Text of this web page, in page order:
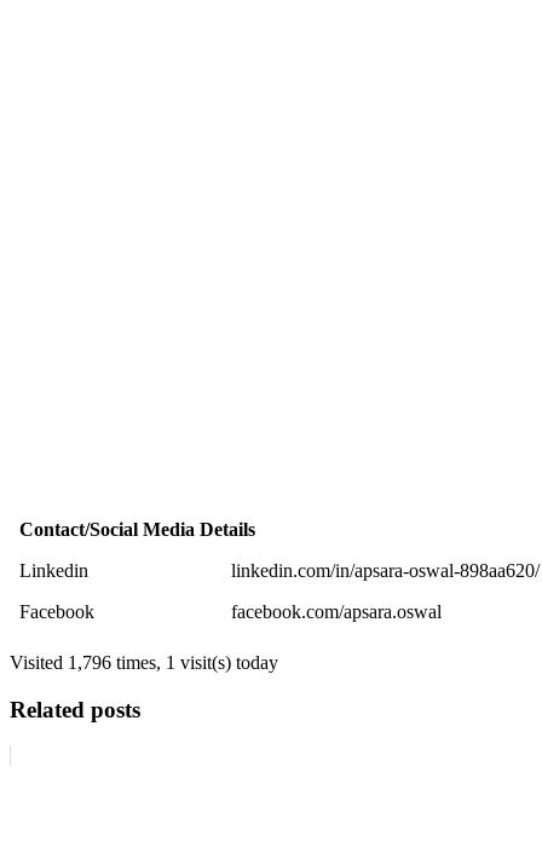
Contact/Social Media Details
Linkedin
linkedin.com/in/apsara-oswal-898aa620/
Facebook
facebook.com/apsara.oswal
Visited 1,796 times, 1 visit(s) today
Related posts